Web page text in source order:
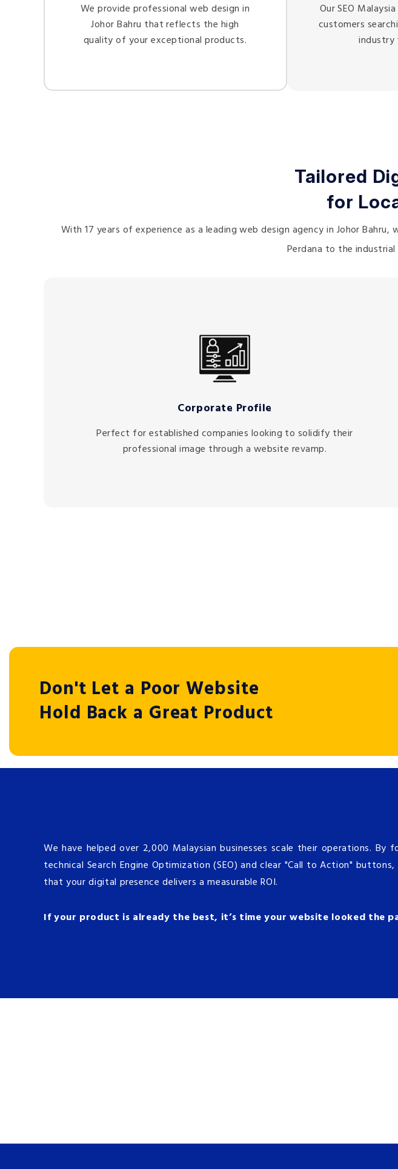
We provide professional web design in
Johor Bahru that reflects the high
quality of your exceptional products.
Our SEO
customers
Tailored
for
With 17 years of experience as a leading web design agency in Johor
Perdana to the
Corporate Profile
Perfect for established companies looking to solidify their
professional image through a website revamp.
Don't Let a Poor Website
Hold Back a Great Product
We have helped over 2,000 Malaysian businesses scale their operations. By
technical Search Engine Optimization (SEO) and clear "Call to Action" buttons,
that your digital presence delivers a measurable ROI.
If your product is already the best, it’s time your website looked the